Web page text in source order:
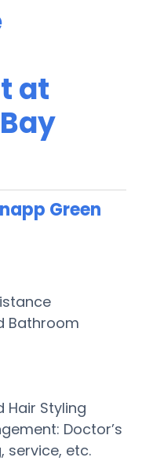
at
Green
Bathroom
Hair Styling
Doctor’s
service, etc.